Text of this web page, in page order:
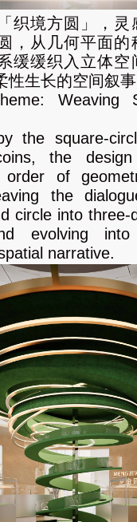
织境方圆」，灵
，从几何平面的
缓缓织入立体空
性生长的空间叙事
Weaving
the
the design
of
the
circle into
evolving
narrative.